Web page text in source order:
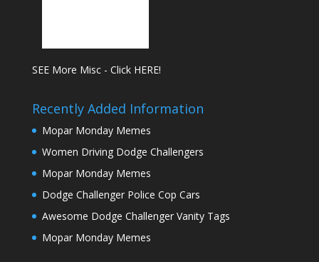
SEE More Misc - Click HERE!
Recently Added Information
Mopar Monday Memes
Women Driving Dodge Challengers
Mopar Monday Memes
Dodge Challenger Police Cop Cars
Awesome Dodge Challenger Vanity Tags
Mopar Monday Memes